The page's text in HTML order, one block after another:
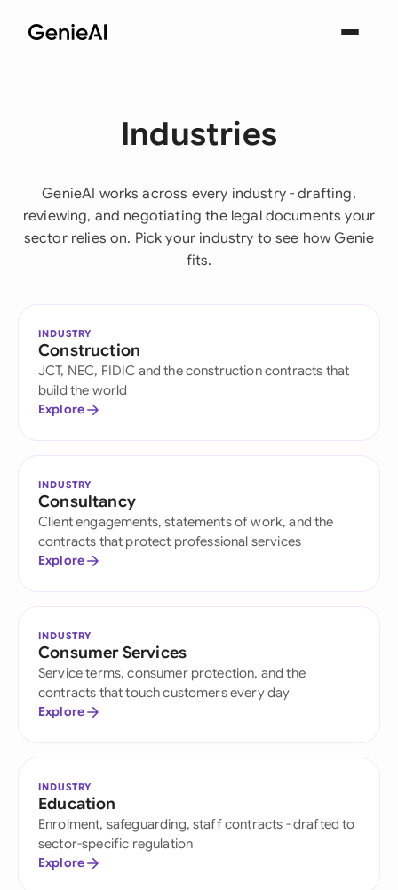
Industries
GenieAI works across every industry - drafting,
reviewing, and negotiating the legal documents your
sector relies on. Pick your industry to see how Genie
fits.
INDUSTRY
Construction
JCT, NEC, FIDIC and the construction contracts that
build the world
Explore
INDUSTRY
Consultancy
Client engagements, statements of work, and the
contracts that protect professional services
Explore
INDUSTRY
Consumer Services
Service terms, consumer protection, and the
contracts that touch customers every day
Explore
INDUSTRY
Education
Enrolment, safeguarding, staff contracts - drafted to
sector-specific regulation
Explore